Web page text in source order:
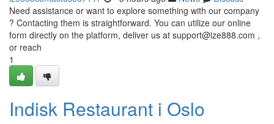
Need assistance or want to explore something with our company
? Contacting them is straightforward. You can utilize our online
form directly on the platform, deliver us at support@ize888.com ,
or reach
1
Indisk Restaurant i Oslo